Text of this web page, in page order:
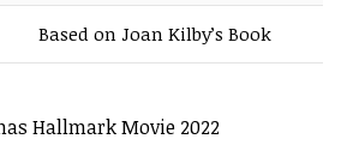
Based on Joan Kilby’s Book
Hallmark Movie 2022